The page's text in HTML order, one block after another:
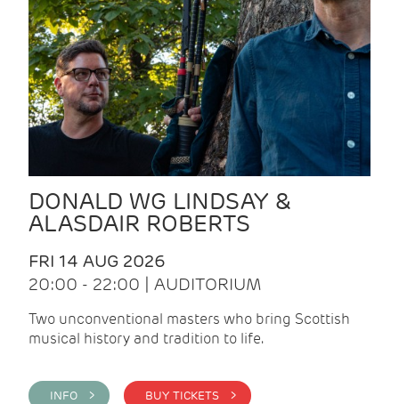
DONALD WG LINDSAY &
ALASDAIR ROBERTS
FRI 14 AUG 2026
20:00 - 22:00 | AUDITORIUM
Two unconventional masters who bring Scottish
musical history and tradition to life.
INFO > BUY TICKETS >